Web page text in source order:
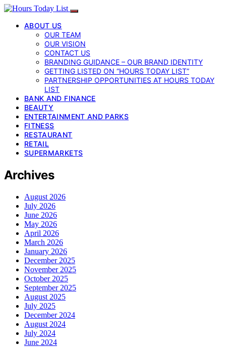
ABOUT US
OUR TEAM
OUR VISION
CONTACT US
BRANDING GUIDANCE – OUR BRAND IDENTITY
GETTING LISTED ON “HOURS TODAY LIST”
PARTNERSHIP OPPORTUNITIES AT HOURS TODAY
LIST
BANK AND FINANCE
BEAUTY
ENTERTAINMENT AND PARKS
FITNESS
RESTAURANT
RETAIL
SUPERMARKETS
Archives
August 2026
July 2026
June 2026
May 2026
April 2026
March 2026
January 2026
December 2025
November 2025
October 2025
September 2025
August 2025
July 2025
December 2024
August 2024
July 2024
June 2024